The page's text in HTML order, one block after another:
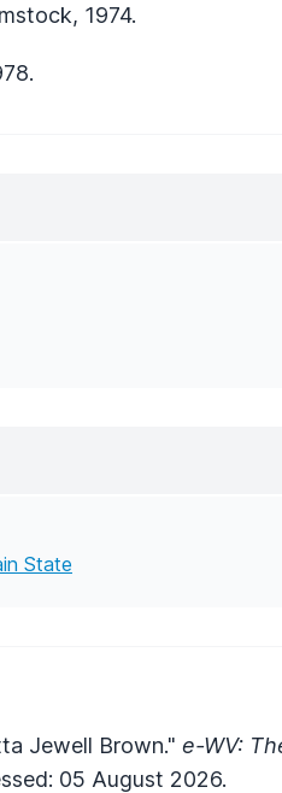
1974.
State
Jewell Brown." e-WV:
05 August 2026.